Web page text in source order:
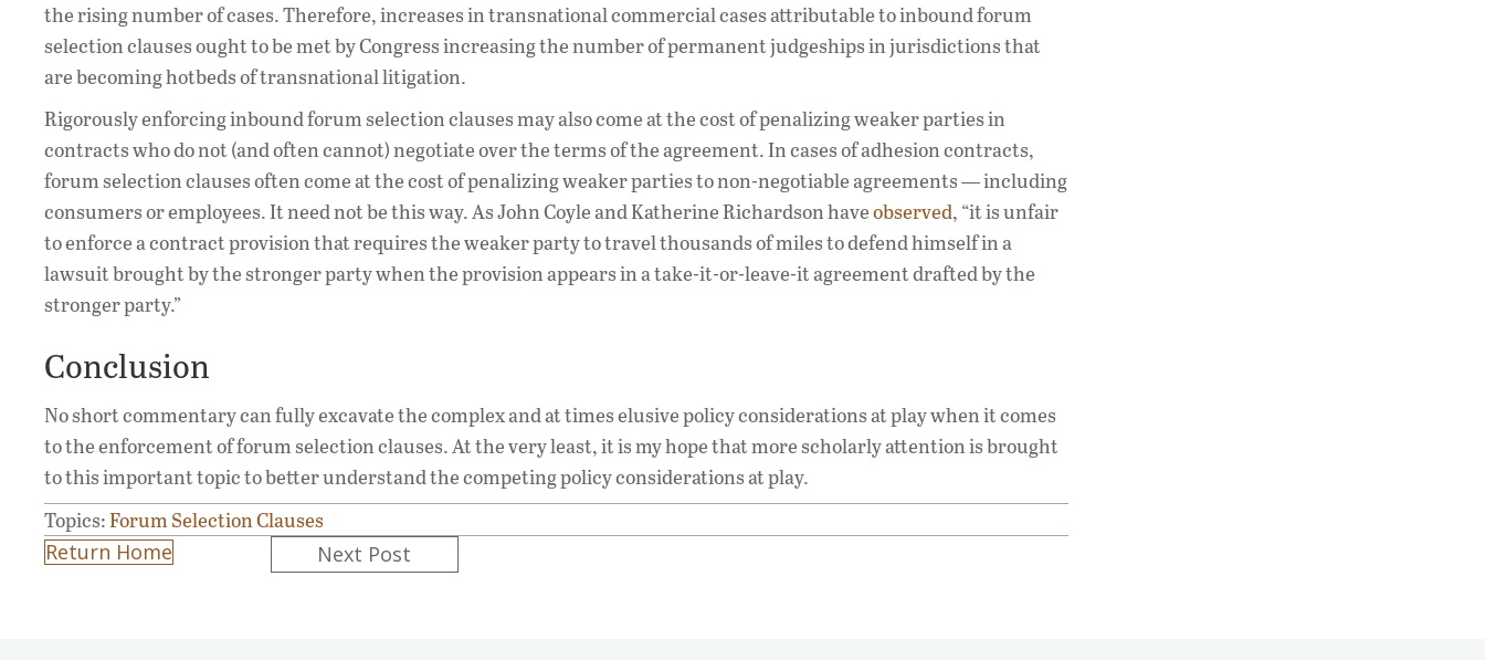
the rising number of cases. Therefore, increases in transnational commercial cases attributable to inbound forum
selection clauses ought to be met by Congress increasing the number of permanent judgeships in jurisdictions that
are becoming hotbeds of transnational litigation.
Rigorously enforcing inbound forum selection clauses may also come at the cost of penalizing weaker parties in
contracts who do not (and often cannot) negotiate over the terms of the agreement. In cases of adhesion contracts,
forum selection clauses often come at the cost of penalizing weaker parties to non-negotiable agreements — including
consumers or employees. It need not be this way. As John Coyle and Katherine Richardson haveobserved, “it is unfair
to enforce a contract provision that requires the weaker party to travel thousands of miles to defend himself in a
lawsuit brought by the stronger party when the provision appears in a take-it-or-leave-it agreement drafted by the
stronger party.”
Conclusion
No short commentary can fully excavate the complex and at times elusive policy considerations at play when it comes
to the enforcement of forum selection clauses. At the very least, it is my hope that more scholarly attention is brought
to this important topic to better understand the competing policy considerations at play.
Topics:Forum Selection Clauses
Return Home
PostsNext Post